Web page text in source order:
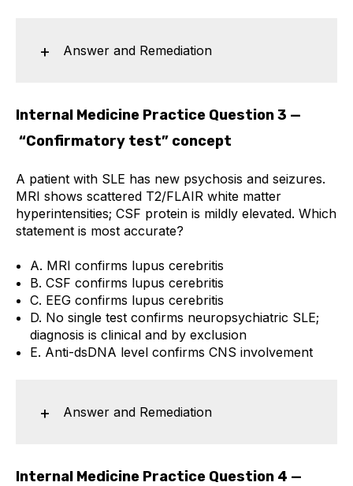
Answer and Remediation
Internal Medicine Practice Question 3 —
“Confirmatory test” concept
A patient with SLE has new psychosis and seizures.
MRI shows scattered T2/FLAIR white matter
hyperintensities; CSF protein is mildly elevated. Which
statement is most accurate?
A. MRI confirms lupus cerebritis
B. CSF confirms lupus cerebritis
C. EEG confirms lupus cerebritis
D. No single test confirms neuropsychiatric SLE;
diagnosis is clinical and by exclusion
E. Anti-dsDNA level confirms CNS involvement
Answer and Remediation
Internal Medicine Practice Question 4 —